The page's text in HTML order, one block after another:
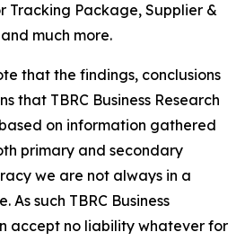
Tracking Package, Supplier &
much more.
that the findings, conclusions
that TBRC Business Research
on information gathered
primary and secondary
we are not always in a
As such TBRC Business
accept no liability whatever for